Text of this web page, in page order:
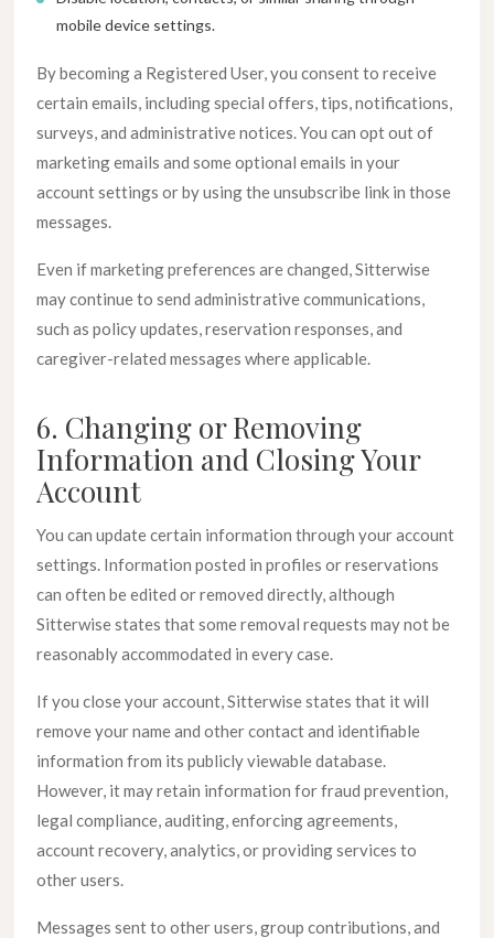
mobile device settings.
By becoming a Registered User, you consent to receive
certain emails, including special offers, tips, notifications,
surveys, and administrative notices. You can opt out of
marketing emails and some optional emails in your
account settings or by using the unsubscribe link in those
messages.
Even if marketing preferences are changed, Sitterwise
may continue to send administrative communications,
such as policy updates, reservation responses, and
caregiver-related messages where applicable.
6. Changing or Removing
Information and Closing Your
Account
You can update certain information through your account
settings. Information posted in profiles or reservations
can often be edited or removed directly, although
Sitterwise states that some removal requests may not be
reasonably accommodated in every case.
If you close your account, Sitterwise states that it will
remove your name and other contact and identifiable
information from its publicly viewable database.
However, it may retain information for fraud prevention,
legal compliance, auditing, enforcing agreements,
account recovery, analytics, or providing services to
other users.
Messages sent to other users, group contributions, and